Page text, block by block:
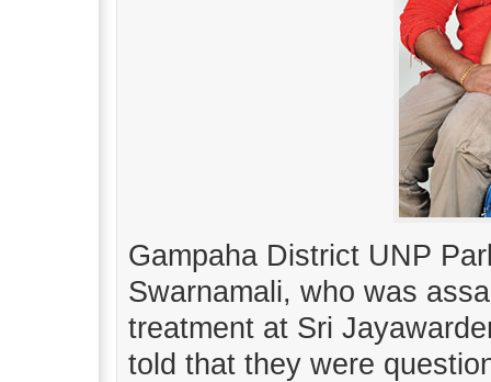
Gampaha District UNP
Swarnamali, who was
treatment at Sri
told that they were